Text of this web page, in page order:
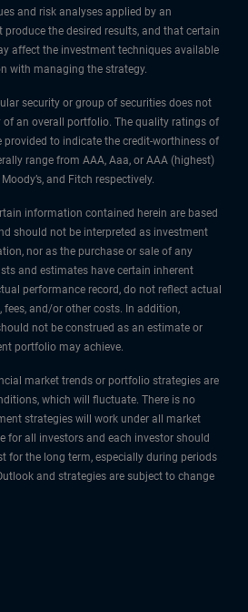
and risk analyses applied by an
the desired results, and that certain
affect the investment techniques available
with managing the strategy.
security or group of securities does not
an overall portfolio. The quality ratings of
to indicate the credit-worthiness of
range from AAA, Aaa, or AAA (highest)
and Fitch respectively.
information contained herein are based
should not be interpreted as investment
nor as the purchase or sale of any
and estimates have certain inherent
performance record, do not reflect actual
and/or other costs. In addition,
not be construed as an estimate or
portfolio may achieve.
market trends or portfolio strategies are
which will fluctuate. There is no
strategies will work under all market
for all investors and each investor should
for the long term, especially during periods
and strategies are subject to change